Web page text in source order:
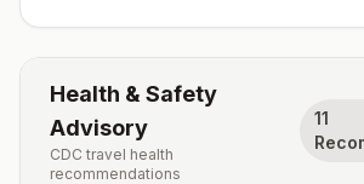
Health & Safety
Advisory
CDC travel health
recommendations
11